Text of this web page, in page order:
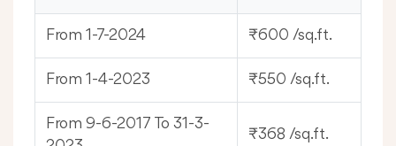
From 1-7-2024 ₹600 /sq.ft.
From 1-4-2023 ₹550 /sq.ft.
From 9-6-2017 To 31-3-
₹368 /sq.ft.